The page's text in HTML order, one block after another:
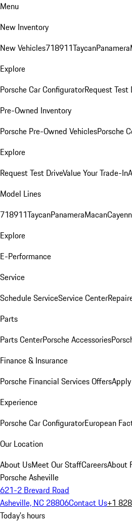
Menu
New Inventory
New Vehicles718911TaycanPanamera
Explore
Porsche Car ConfiguratorRequest Test
Pre-Owned Inventory
Porsche Pre-Owned VehiclesPorsche
Explore
Request Test DriveValue Your Trade-In
Model Lines
718911TaycanPanameraMacan
Explore
E-Performance
Service
Schedule ServiceService Center
Parts
Parts CenterPorsche Accessories
Finance & Insurance
Porsche Financial Services Offers
Experience
Porsche Car ConfiguratorEuropean
Our Location
About UsMeet Our StaffCareersAbout
Porsche Asheville
621-2 Brevard Road
Asheville, NC 28806Contact Us+1
Today's hours